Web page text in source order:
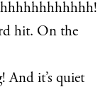
hit. On the
And it’s quiet